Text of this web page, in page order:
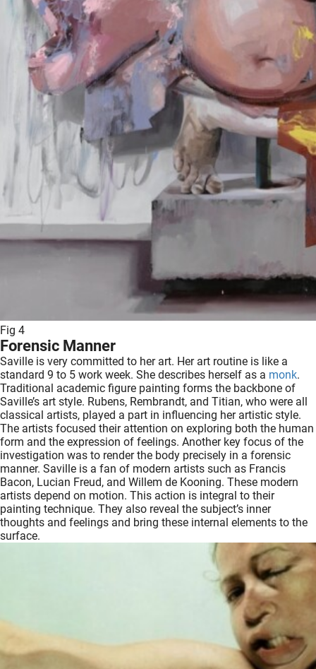
Fig 4
Forensic Manner
Saville is very committed to her art. Her art routine is like a
standard 9 to 5 work week. She describes herself as a monk.
Traditional academic figure painting forms the backbone of
Saville’s art style. Rubens, Rembrandt, and Titian, who were all
classical artists, played a part in influencing her artistic style.
The artists focused their attention on exploring both the human
form and the expression of feelings. Another key focus of the
investigation was to render the body precisely in a forensic
manner. Saville is a fan of modern artists such as Francis
Bacon, Lucian Freud, and Willem de Kooning. These modern
artists depend on motion. This action is integral to their
painting technique. They also reveal the subject’s inner
thoughts and feelings and bring these internal elements to the
surface.